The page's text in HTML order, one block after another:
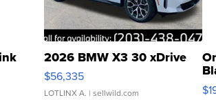
2026 BMW X3 30 xDrive
$56,335
LOTLINX A. | sellwild.com